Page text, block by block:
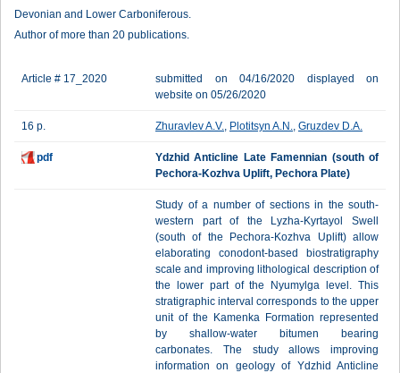
Devonian and Lower Carboniferous.
Author of more than 20 publications.
Article # 17_2020
submitted on 04/16/2020 displayed on
website on 05/26/2020
16 p. Zhuravlev A.V., Plotitsyn A.N., Gruzdev D.A.
pdf
Ydzhid Anticline Late Famennian (south of
Pechora-Kozhva Uplift, Pechora Plate)
Study of a number of sections in the south-
western part of the Lyzha-Kyrtayol Swell
(south of the Pechora-Kozhva Uplift) allow
elaborating conodont-based biostratigraphy
scale and improving lithological description of
the lower part of the Nyumylga level. This
stratigraphic interval corresponds to the upper
unit of the Kamenka Formation represented
by shallow-water bitumen bearing
carbonates. The study allows improving
information on geology of Ydzhid Anticline